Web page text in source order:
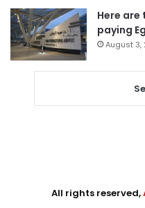
Here
paying
August 3,
All rights reserved,